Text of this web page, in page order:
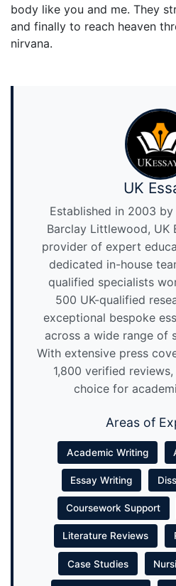
body like you and me. They
and finally to reach heaven
nirvana.
UK
Established in 2003
Barclay Littlewood, UK
provider of expert
dedicated in-house
qualified specialists
500 UK-qualified
exceptional bespoke
across a wide range of
With extensive press
1,800 verified reviews,
choice for
Areas of
Academic Writing
Essay Writing
Coursework Support
Literature Reviews
Case Studies